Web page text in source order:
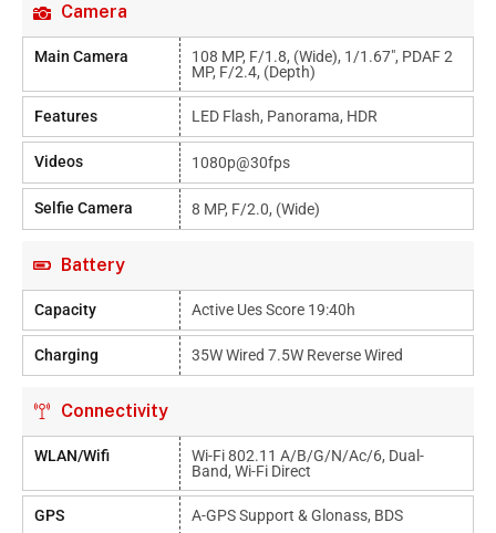
Camera
Main Camera
108 MP, F/1.8, (wide), 1/1.67", PDAF 2
MP, F/2.4, (depth)
Features LED Flash, Panorama, HDR
Videos 1080p@30fps
Selfie Camera 8 MP, F/2.0, (wide)
Battery
Capacity Active Ues Score 19:40h
Charging 35W Wired 7.5W Reverse Wired
Connectivity
WLAN/Wifi
Wi-Fi 802.11 A/b/g/n/ac/6, Dual-
Band, Wi-Fi Direct
GPS A-GPS Support & Glonass, BDS